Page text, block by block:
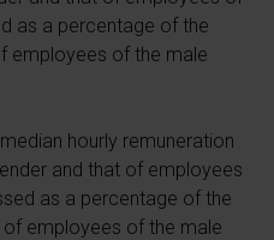
as a percentage of the
employees of the male
hourly remuneration
and that of employees
as a percentage of the
employees of the male